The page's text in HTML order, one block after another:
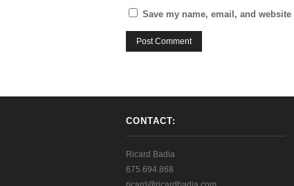
Save my name, email, and
CONTACT:
Ricard Badia
675.694.868